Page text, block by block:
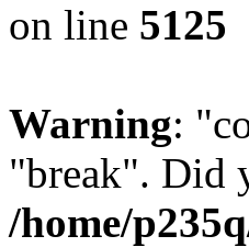
on line 5125
Warning:
"break". Did
/home/